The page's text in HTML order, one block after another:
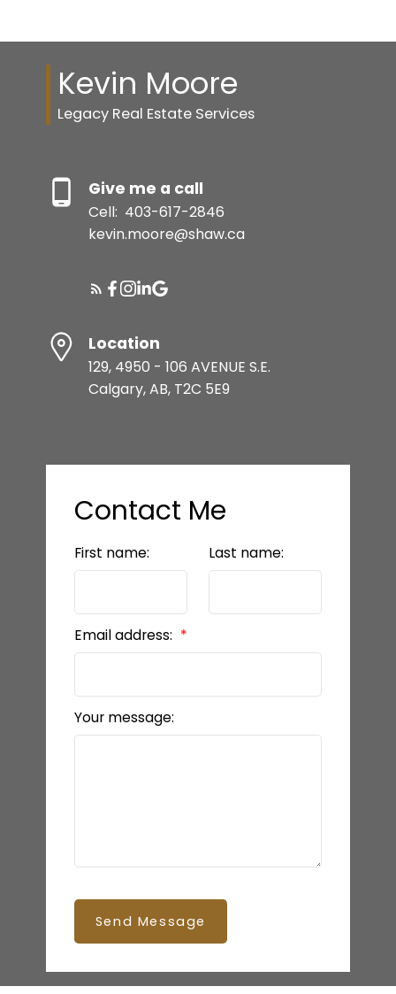
Kevin Moore
Legacy Real Estate Services
Give me a call
Cell: 403-617-2846
kevin.moore@shaw.ca
Location
129, 4950 - 106 AVENUE S.E.
Calgary, AB, T2C 5E9
Contact Me
First name: Last name:
Email address:
Your message:
Send Message